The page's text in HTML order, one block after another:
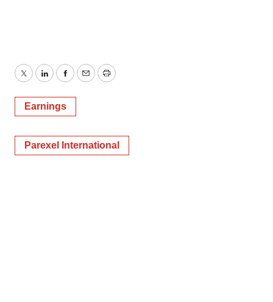
TwitterLinkedInFacebook
EmailPrint
Earnings
Parexel International